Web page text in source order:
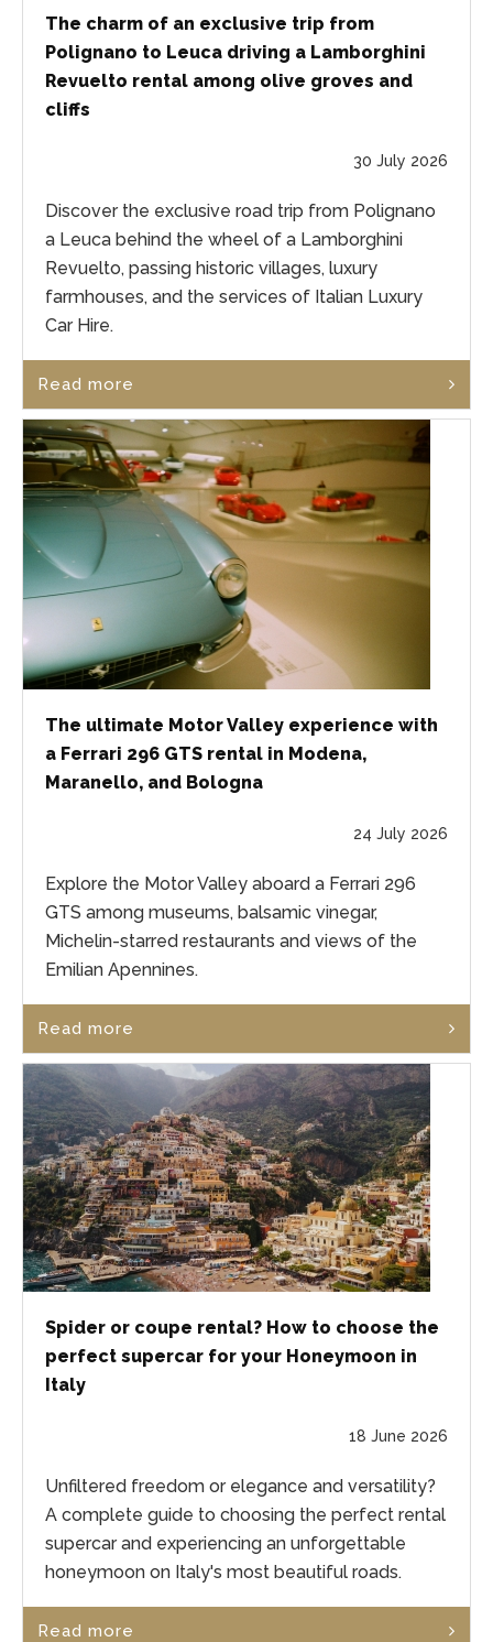
The charm of an exclusive trip from
Polignano to Leuca driving a Lamborghini
Revuelto rental among olive groves and
cliffs
30 July 2026
Discover the exclusive road trip from Polignano
a Leuca behind the wheel of a Lamborghini
Revuelto, passing historic villages, luxury
farmhouses, and the services of Italian Luxury
Car Hire.
Read more
The ultimate Motor Valley experience with
a Ferrari 296 GTS rental in Modena,
Maranello, and Bologna
24 July 2026
Explore the Motor Valley aboard a Ferrari 296
GTS among museums, balsamic vinegar,
Michelin-starred restaurants and views of the
Emilian Apennines.
Read more
Spider or coupe rental? How to choose the
perfect supercar for your Honeymoon in
Italy
18 June 2026
Unfiltered freedom or elegance and versatility?
A complete guide to choosing the perfect rental
supercar and experiencing an unforgettable
honeymoon on Italy's most beautiful roads.
Read more